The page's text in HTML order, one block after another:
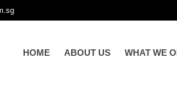
HOME ABOUT US WHAT WE